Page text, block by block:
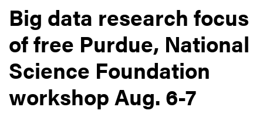
Big data research focus
of free Purdue, National
Science Foundation
workshop Aug. 6-7